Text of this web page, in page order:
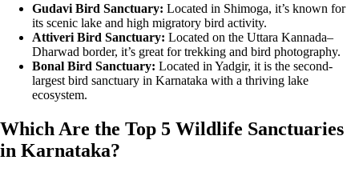
Gudavi Bird Sanctuary: Located in Shimoga, it’s known for
its scenic lake and high migratory bird activity.
Attiveri Bird Sanctuary: Located on the Uttara Kannada–
Dharwad border, it’s great for trekking and bird photography.
Bonal Bird Sanctuary: Located in Yadgir, it is the second-
largest bird sanctuary in Karnataka with a thriving lake
ecosystem.
Which Are the Top 5 Wildlife Sanctuaries
in Karnataka?